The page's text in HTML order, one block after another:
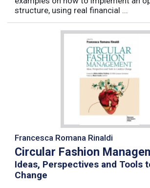
structure, using real financial ...
Francesca Romana Rinaldi
Circular Fashion
Ideas, Perspectives and Tools
Change